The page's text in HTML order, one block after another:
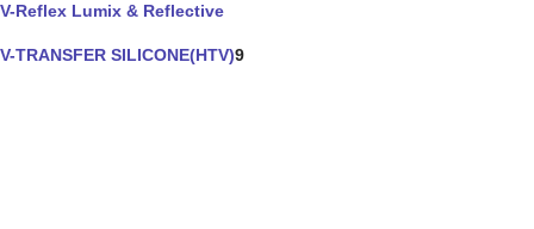
V-Reflex Lumix & Reflective
V-TRANSFER SILICONE(HTV)9